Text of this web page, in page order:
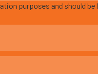
purposes and should be